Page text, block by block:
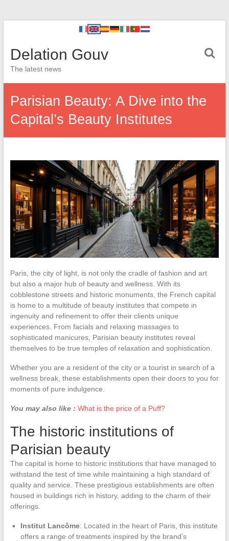
Delation Gouv
The latest news
Parisian Beauty: A Dive into the
Capital’s Beauty Institutes
Paris, the city of light, is not only the cradle of fashion and art
but also a major hub of beauty and wellness. With its
cobblestone streets and historic monuments, the French capital
is home to a multitude of beauty institutes that compete in
ingenuity and refinement to offer their clients unique
experiences. From facials and relaxing massages to
sophisticated manicures, Parisian beauty institutes reveal
themselves to be true temples of relaxation and sophistication.
Whether you are a resident of the city or a tourist in search of a
wellness break, these establishments open their doors to you for
moments of pure indulgence.
You may also like : What is the price of a Puff?
The historic institutions of
Parisian beauty
The capital is home to historic institutions that have managed to
withstand the test of time while maintaining a high standard of
quality and service. These prestigious establishments are often
housed in buildings rich in history, adding to the charm of their
offerings.
Institut Lancôme: Located in the heart of Paris, this institute
offers a range of treatments inspired by the brand’s